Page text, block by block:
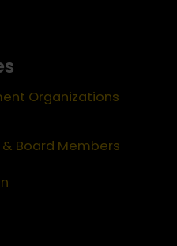
Organizations
Board Members